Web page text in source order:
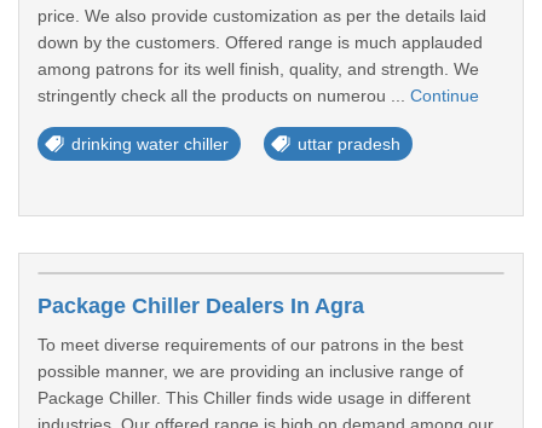
price. We also provide customization as per the details laid
down by the customers. Offered range is much applauded
among patrons for its well finish, quality, and strength. We
stringently check all the products on numerou ... Continue
drinking water chiller uttar pradesh
Package Chiller Dealers In Agra
To meet diverse requirements of our patrons in the best
possible manner, we are providing an inclusive range of
Package Chiller. This Chiller finds wide usage in different